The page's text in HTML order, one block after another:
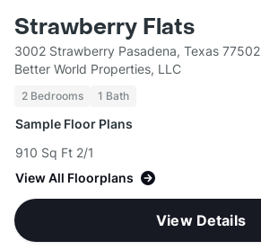
Strawberry Flats
3002 Strawberry Pasadena, Texas 77502
Better World Properties, LLC
2 Bedrooms 1 Bath
Sample Floor Plans
910 Sq Ft 2/1
View All Floorplans
View Details